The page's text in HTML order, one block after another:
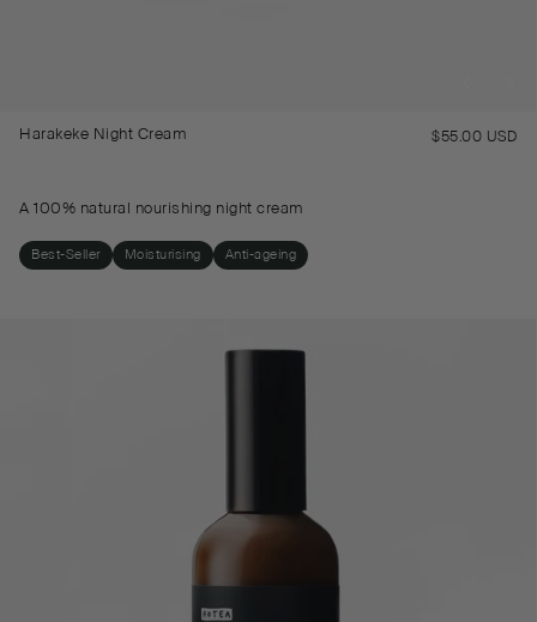
Harakeke Night Cream $55.00 USD
A 100% natural nourishing night cream
Best-Seller Moisturising Anti-ageing